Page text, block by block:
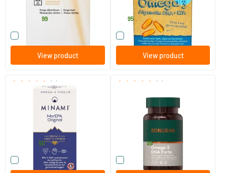
TS Products
99
Compare this product
View product
95
Compare this product
View product
(8)
Mor EPA Original
60/​120 softgels
Minami Nutrition
50
Compare this product
(2)
Omega 3 DHA Forte
30/​60 softgels
23.99
Compare this product